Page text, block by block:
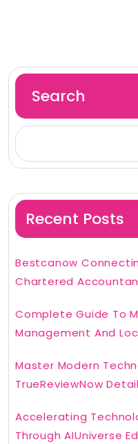
Search
Recent Posts
Bestcanow
Chartered
Complete Guide To
Management And
Master Modern
TrueReviewNow
Accelerating
Through AIUniverse